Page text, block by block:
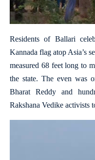
Residents of Ballari
Kannada flag atop Asia’s
measured 68 feet long to
the state. The even was
Bharat Reddy and
Rakshana Vedike activists